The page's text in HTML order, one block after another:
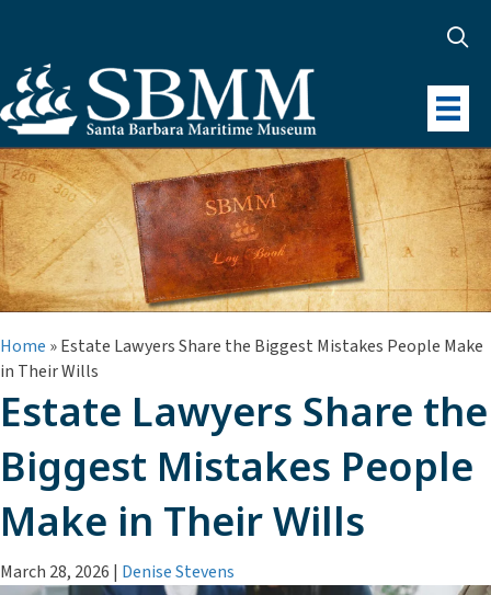
Home »Estate Lawyers Share the Biggest Mistakes People Make
in Their Wills
Estate Lawyers Share the
Biggest Mistakes People
Make in Their Wills
March 28, 2026 | Denise Stevens